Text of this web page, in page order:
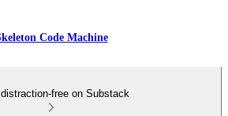
Code Machine
distraction-free on Substack